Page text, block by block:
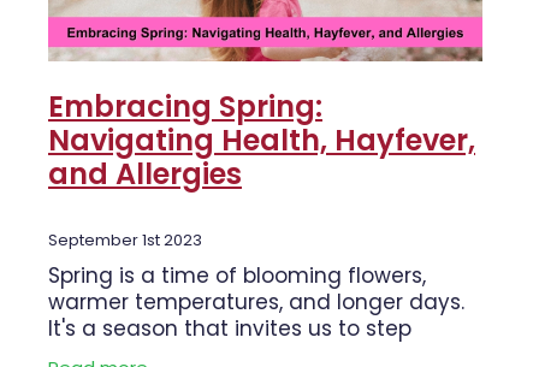
Embracing Spring:
Navigating Health, Hayfever,
and Allergies
September 1st 2023
Spring is a time of blooming flowers,
warmer temperatures, and longer days.
It's a season that invites us to step
outside, embrace nature, and rejuvenate